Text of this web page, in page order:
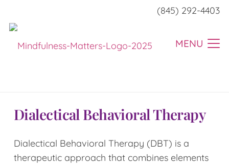
(845) 292-4403
MENU
Dialectical Behavioral Therapy
Dialectical Behavioral Therapy (DBT) is a
therapeutic approach that combines elements